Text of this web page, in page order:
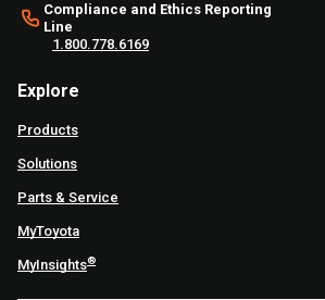
Compliance and Ethics Reporting
Line
1.800.778.6169
Explore
Products
Solutions
Parts & Service
MyToyota
MyInsights®